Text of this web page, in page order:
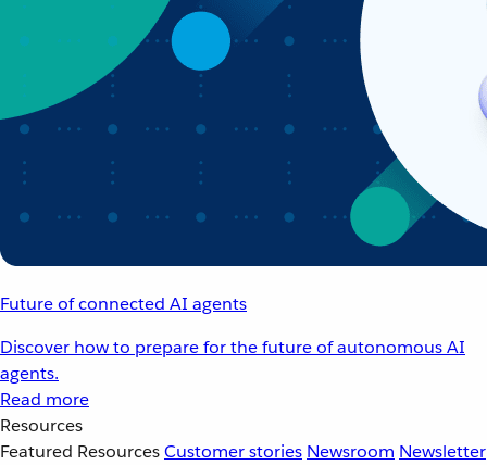
Future of connected AI agents
Discover how to prepare for the future of autonomous AI
agents.
Read more
Resources
Featured ResourcesCustomer stories Newsroom Newsletter